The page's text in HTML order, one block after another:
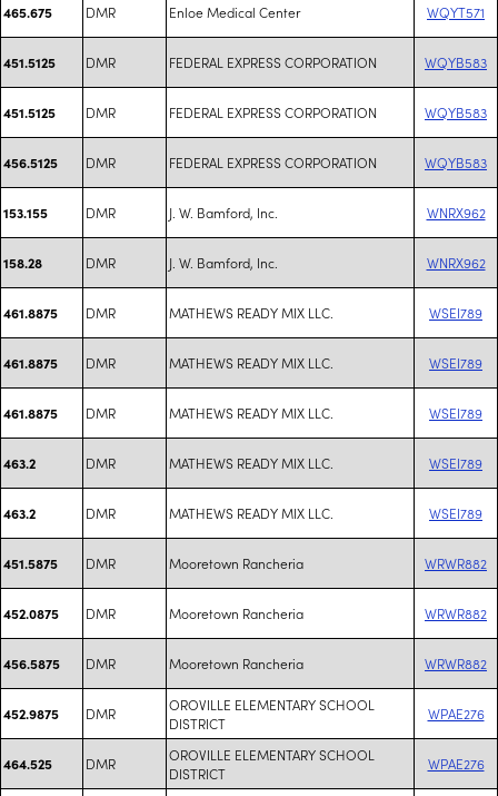
465.675 DMR Enloe Medical Center WQYT571
451.5125 DMR FEDERAL EXPRESS CORPORATION WQYB583
451.5125 DMR FEDERAL EXPRESS CORPORATION WQYB583
456.5125 DMR FEDERAL EXPRESS CORPORATION WQYB583
153.155 DMR J. W. Bamford, Inc. WNRX962
158.28 DMR J. W. Bamford, Inc. WNRX962
461.8875 DMR MATHEWS READY MIX LLC. WSEI789
461.8875 DMR MATHEWS READY MIX LLC. WSEI789
461.8875 DMR MATHEWS READY MIX LLC. WSEI789
463.2 DMR MATHEWS READY MIX LLC. WSEI789
463.2 DMR MATHEWS READY MIX LLC. WSEI789
451.5875 DMR Mooretown Rancheria WRWR882
452.0875 DMR Mooretown Rancheria WRWR882
456.5875 DMR Mooretown Rancheria WRWR882
452.9875 DMR
OROVILLE ELEMENTARY SCHOOL
DISTRICT
WPAE276
464.525 DMR
OROVILLE ELEMENTARY SCHOOL
DISTRICT
WPAE276